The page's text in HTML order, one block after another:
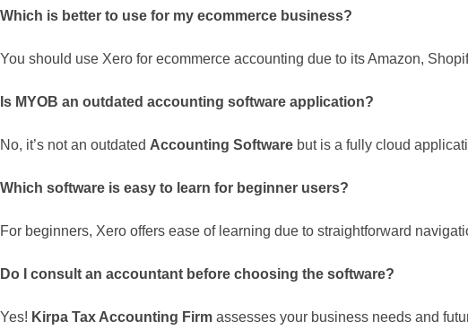
Which is better to use for my ecommerce business?
You should use Xero for ecommerce accounting due to its Amazon,
Is MYOB an outdated accounting software application?
No, it’s not an outdated Accounting Software but is a fully cloud
Which software is easy to learn for beginner users?
For beginners, Xero offers ease of learning due to straightforward
Do I consult an accountant before choosing the software?
Yes! Kirpa Tax Accounting Firm assesses your business needs and